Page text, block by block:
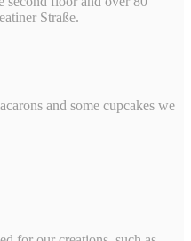
Straße.
and some cupcakes we